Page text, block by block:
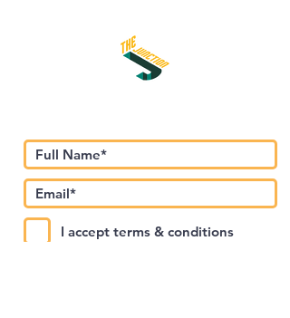
I accept terms & conditions